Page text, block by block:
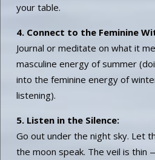
your table.
4. Connect to the Feminine
Journal or meditate on what it
masculine energy of summer
into the feminine energy of
listening).
5. Listen in the Silence:
Go out under the night sky. Let
the moon speak. The veil is thin